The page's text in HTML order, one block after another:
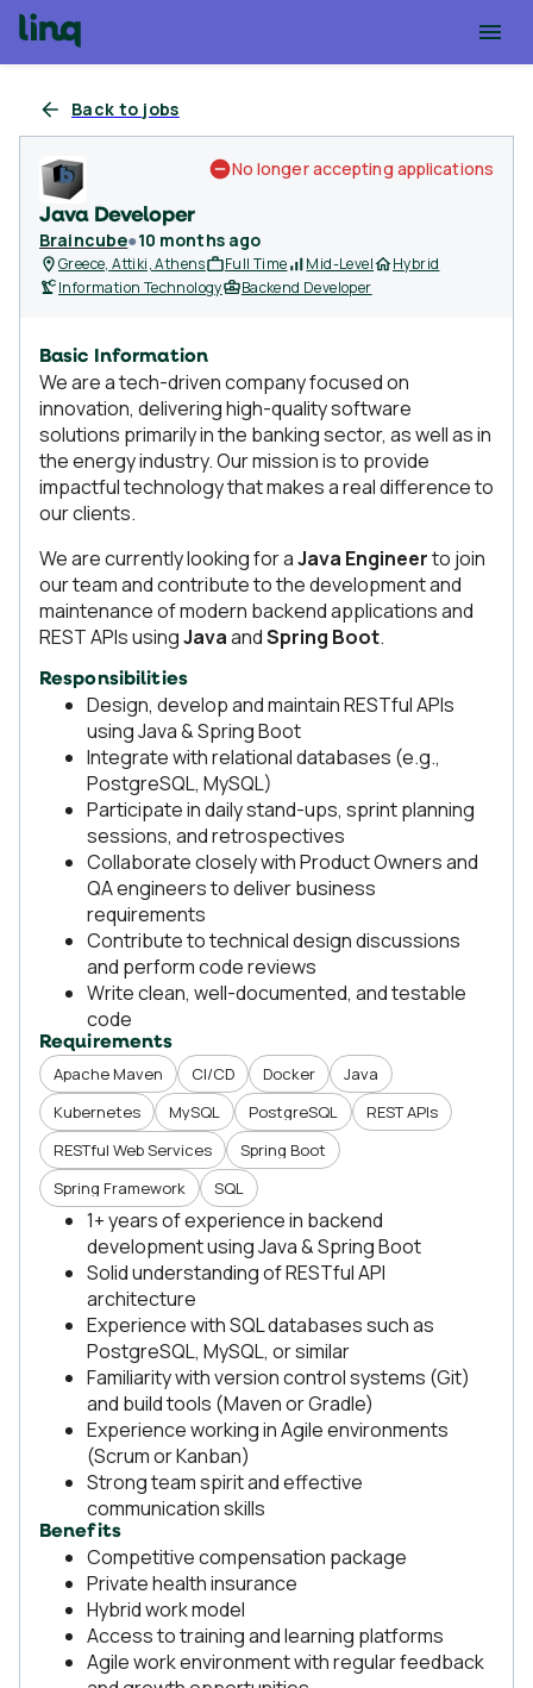
Back to jobs
Java Developer
Braincube●10 months ago
No longer accepting applications
Greece, Attiki, Athens Full Time Mid-Level
Hybrid
Information Technology
Backend Developer
Basic Information
We are a tech-driven company focused on
innovation, delivering high-quality software
solutions primarily in the banking sector, as well as in
the energy industry. Our mission is to provide
impactful technology that makes a real difference to
our clients.
We are currently looking for aJava Engineerto join
our team and contribute to the development and
maintenance of modern backend applications and
REST APIs usingJavaandSpring Boot.
Responsibilities
Design, develop and maintain RESTful APIs
using Java & Spring Boot
Integrate with relational databases (e.g.,
PostgreSQL, MySQL)
Participate in daily stand-ups, sprint planning
sessions, and retrospectives
Collaborate closely with Product Owners and
QA engineers to deliver business
requirements
Contribute to technical design discussions
and perform code reviews
Write clean, well-documented, and testable
code
Requirements
Apache Maven CI/CD Docker
Java
Kubernetes
MySQL PostgreSQL
REST APIs
RESTful Web Services
Spring Boot
Spring Framework
SQL
1+ years of experience in backend
development using Java & Spring Boot
Solid understanding of RESTful API
architecture
Experience with SQL databases such as
PostgreSQL, MySQL, or similar
Familiarity with version control systems (Git)
and build tools (Maven or Gradle)
Experience working in Agile environments
(Scrum or Kanban)
Strong team spirit and effective
communication skills
Benefits
Competitive compensation package
Private health insurance
Hybrid work model
Access to training and learning platforms
Agile work environment with regular feedback